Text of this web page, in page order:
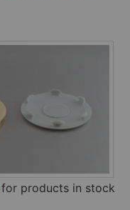
for products in stock